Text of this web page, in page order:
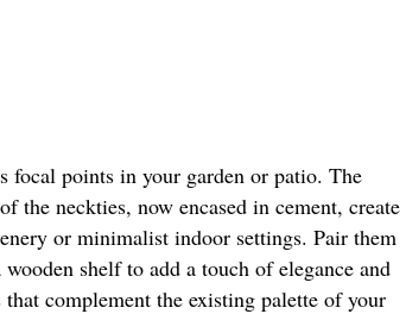
focal points in your garden or patio. The
the neckties, now encased in cement, create
or minimalist indoor settings. Pair them
shelf to add a touch of elegance and
complement the existing palette of your